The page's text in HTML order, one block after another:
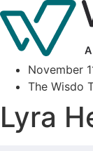
Skip
to
content
November
The Wisdo
Lyra